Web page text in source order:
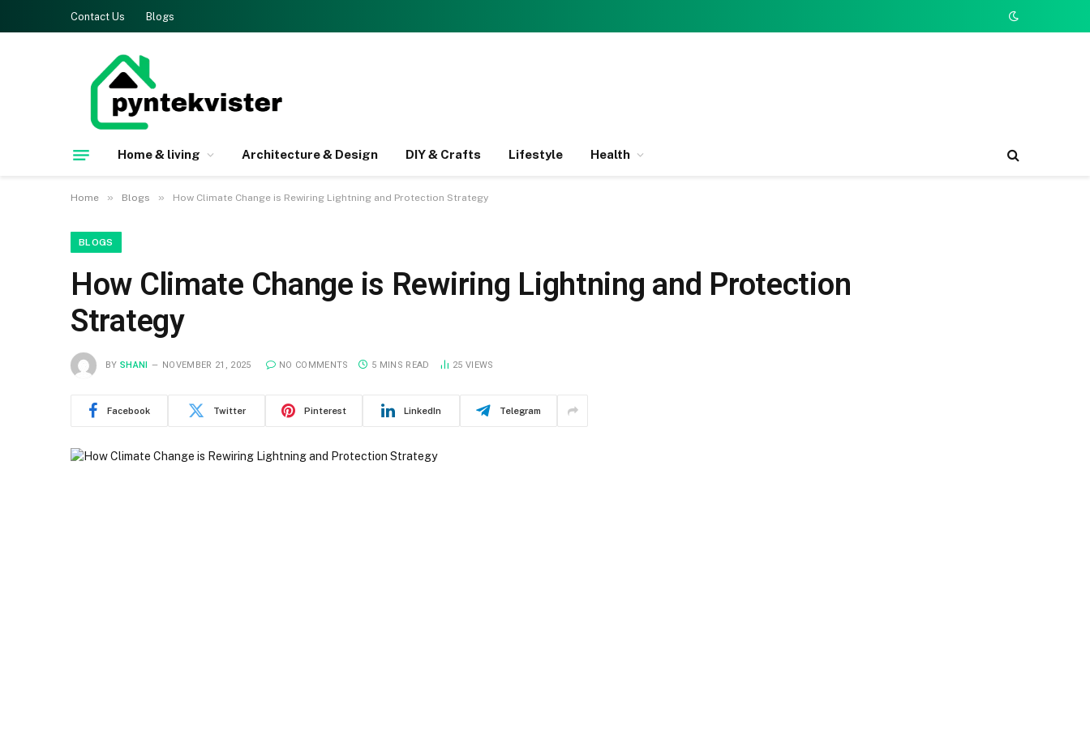
Contact Us Blogs
Home & living Architecture & Design DIY & Crafts Lifestyle Health
Home » Blogs » How Climate Change is Rewiring Lightning and Protection Strategy
BLOGS
How Climate Change is Rewiring Lightning and Protection
Strategy
BY SHANI NOVEMBER 21, 2025 NO COMMENTS 5 MINS READ 25 VIEWS
Facebook Twitter Pinterest LinkedIn Telegram